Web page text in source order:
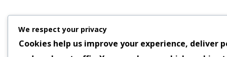
We respect your privacy
Cookies help us improve your experience, deliver